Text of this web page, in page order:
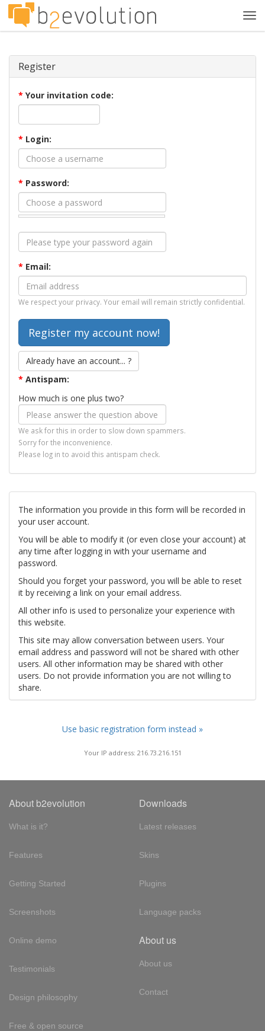
Register
* Your invitation code:
* Login:
* Password:
* Email:
We respect your privacy. Your email will remain strictly confidential.
Already have an account... ?
* Antispam:
How much is one plus two?
We ask for this in order to slow down spammers.
Sorry for the inconvenience.
Please log in to avoid this antispam check.
The information you provide in this form will be recorded in
your user account.
You will be able to modify it (or even close your account) at
any time after logging in with your username and
password.
Should you forget your password, you will be able to reset
it by receiving a link on your email address.
All other info is used to personalize your experience with
this website.
This site may allow conversation between users. Your
email address and password will not be shared with other
users. All other information may be shared with other
users. Do not provide information you are not willing to
share.
Use basic registration form instead »
Your IP address: 216.73.216.151
About b2evolution
What is it?
Features
Getting Started
Screenshots
Online demo
Testimonials
Design philosophy
Free & open source
Downloads
Latest releases
Skins
Plugins
Language packs
About us
About us
Contact